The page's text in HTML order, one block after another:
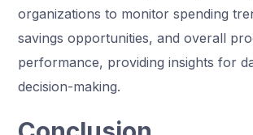
organizations to monitor spending
savings opportunities, and overall
performance, providing insights for
decision-making.